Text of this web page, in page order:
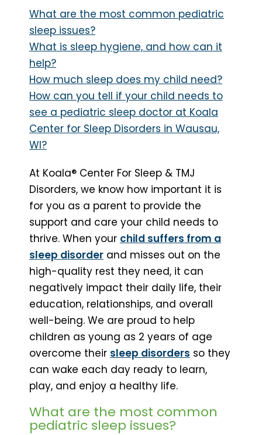
What are the most common pediatric
sleep issues?
What is sleep hygiene, and how can it
help?
How much sleep does my child need?
How can you tell if your child needs to
see a pediatric sleep doctor at Koala
Center for Sleep Disorders in Wausau,
WI?
At Koala® Center For Sleep & TMJ
Disorders, we know how important it is
for you as a parent to provide the
support and care your child needs to
thrive. When your child suffers from a
sleep disorder and misses out on the
high-quality rest they need, it can
negatively impact their daily life, their
education, relationships, and overall
well-being. We are proud to help
children as young as 2 years of age
overcome their sleep disorders so they
can wake each day ready to learn,
play, and enjoy a healthy life.
What are the most common
pediatric sleep issues?